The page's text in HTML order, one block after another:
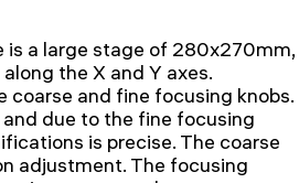
a large stage of 280x270mm,
the X and Y axes.
and fine focusing knobs.
due to the fine focusing
is precise. The coarse
adjustment. The focusing